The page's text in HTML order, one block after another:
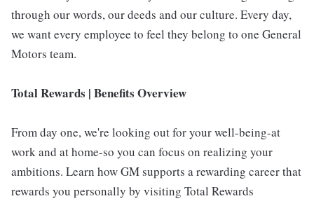
through our words, our deeds and our culture. Every day,
we want every employee to feel they belong to one General
Motors team.
Total Rewards | Benefits Overview
From day one, we're looking out for your well-being-at
work and at home-so you can focus on realizing your
ambitions. Learn how GM supports a rewarding career that
rewards you personally by visiting Total Rewards